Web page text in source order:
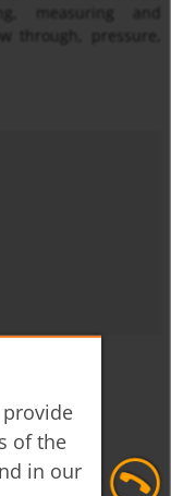
measuring and
through, pressure,
of the
in our